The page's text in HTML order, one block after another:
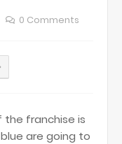
0 Comments
the franchise is
are going to